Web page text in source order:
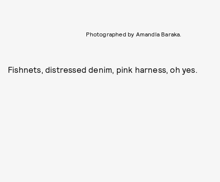
Photographed by Amandla Baraka.
Fishnets, distressed denim, pink harness, oh yes.